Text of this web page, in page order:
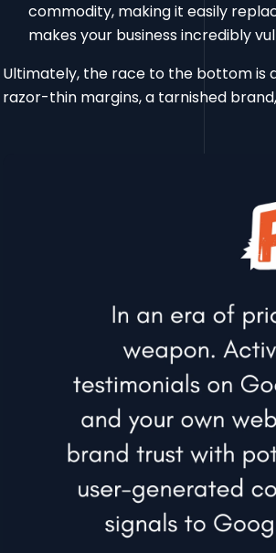
commodity, making it easily
makes your business incredibly
Ultimately, the race to the bottom is
razor-thin margins, a tarnished